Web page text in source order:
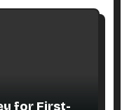
for First-